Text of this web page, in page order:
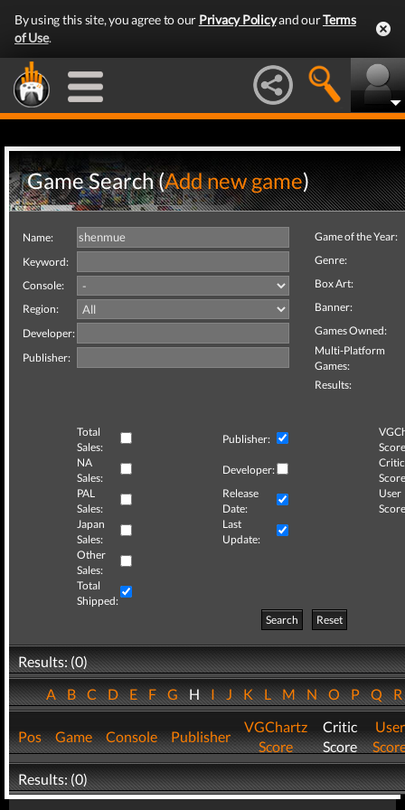
By using this site, you agree to our Privacy Policyand ourTerms
of Use.
Game Search (Add new game)
Name:
Keyword:
Console:
Region:
Developer:
Publisher:
Game of the Year:
Genre:
Box Art:
Banner:
Games Owned:
Multi-Platform
Games:
Results:
Total
Sales:
Publisher:
NA
Sales:
Developer:
Critic
PAL
Sales:
Release
Date:
User
Japan
Sales:
Last
Update:
Other
Sales:
Total
Shipped:
Search
Reset
Results: (0)
ABCDEFGHIJKLMNOPQ
Pos Game Console Publisher
VGChartz
Score
Critic
Score
User
Results: (0)